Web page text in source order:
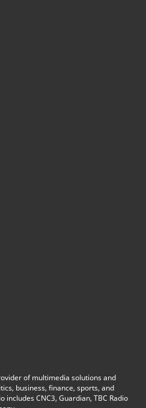
of multimedia solutions and
business, finance, sports, and
CNC3, Guardian, TBC Radio